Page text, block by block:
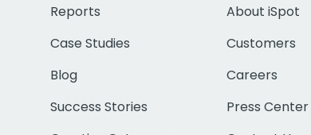
Reports
Case Studies
Blog
Success Stories
About iSpot
Customers
Careers
Press Center